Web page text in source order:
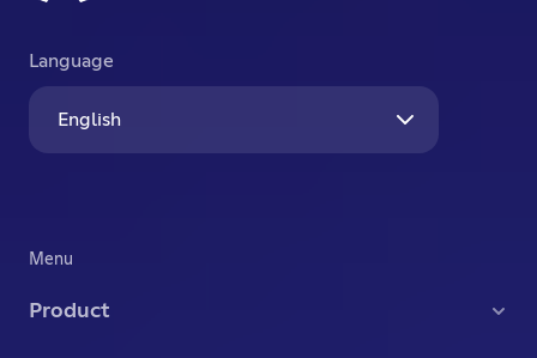
Language
English
Menu
Product